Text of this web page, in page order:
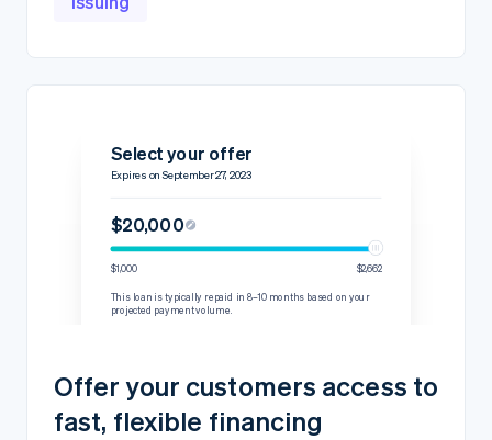
Select your offer
Expires on September 27, 2023
$20,000
$1,000 $2,662
This loan is typically repaid in 8–10 months based on your
projected payment volume.
60-day minimum $2,444.45
Loan amount
Offer your customers access to
fast, flexible financing